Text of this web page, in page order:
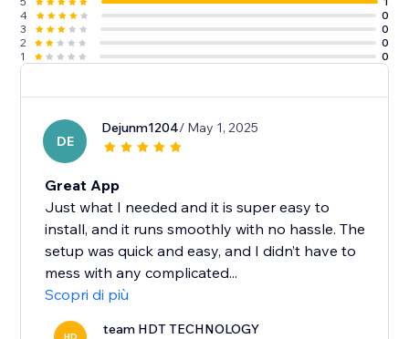
4
0
3
0
2
0
1
0
DE
Dejunm1204/ May 1, 2025
Great App
Just what I needed and it is super easy to
install, and it runs smoothly with no hassle. The
setup was quick and easy, and I didn’t have to
mess with any complicated...
Scopri di più
team HDT TECHNOLOGY